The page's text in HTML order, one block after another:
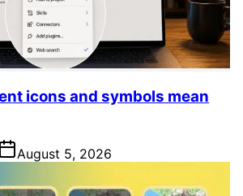
icons and symbols mean
August 5, 2026